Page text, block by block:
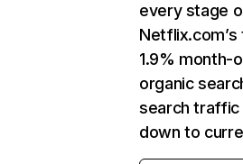
every stage
1.9% month-
organic
search
down to